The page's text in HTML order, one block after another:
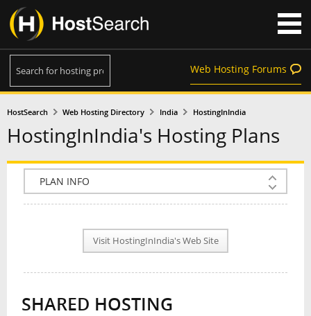
Web Hosting Forums
HostSearch Web Hosting Directory India HostingInIndia
HostingInIndia's Hosting Plans
COMPANY INFO
PLAN INFO
NEWS
INTERVIEW
Visit HostingInIndia's Web Site
SHARED HOSTING